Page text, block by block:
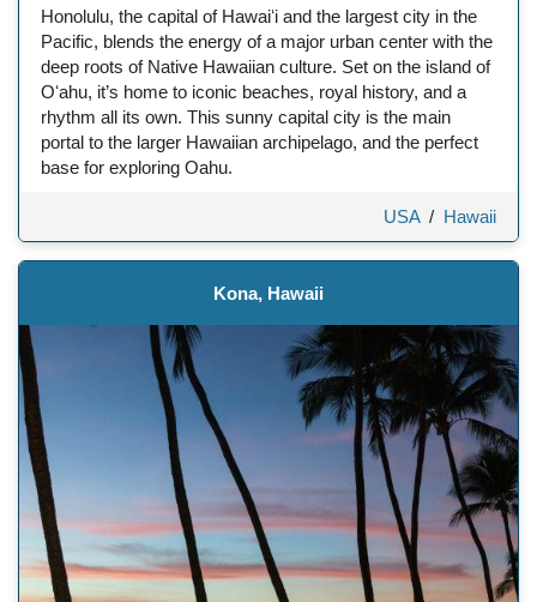
Honolulu, the capital of Hawaiʻi and the largest city in the
Pacific, blends the energy of a major urban center with the
deep roots of Native Hawaiian culture. Set on the island of
Oʻahu, it’s home to iconic beaches, royal history, and a
rhythm all its own. This sunny capital city is the main
portal to the larger Hawaiian archipelago, and the perfect
base for exploring Oahu.
USA/ Hawaii
Kona, Hawaii